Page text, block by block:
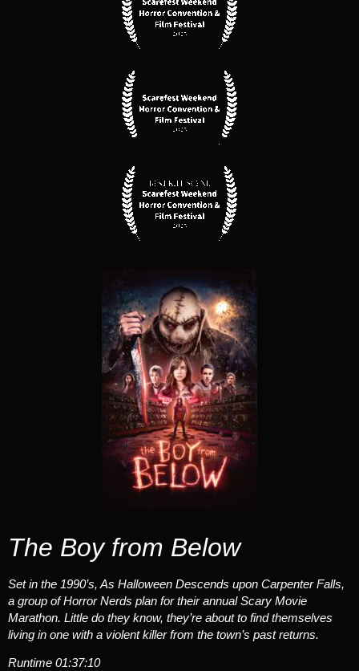
The Boy from Below
Set in the 1990’s, As Halloween Descends upon Carpenter Falls,
a group of Horror Nerds plan for their annual Scary Movie
Marathon. Little do they know, they’re about to find themselves
living in one with a violent killer from the town’s past returns.
Runtime 01:37:10